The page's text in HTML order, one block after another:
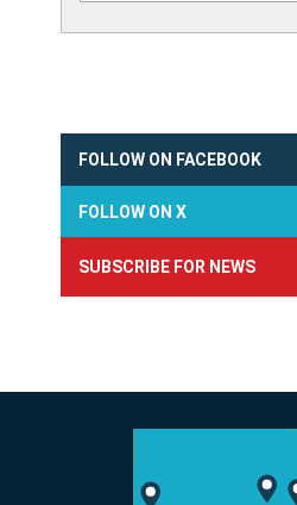
FOLLOW ON FACEBOOK
FOLLOW ON X
SUBSCRIBE FOR NEWS